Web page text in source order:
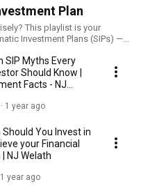
Plan
This playlist is your
Investment Plans (SIPs) —
to strengthen your financial
you need to know in a simple
SIP Myths Every
Should Know |
Facts - NJ
1 year ago
You Invest in
your Financial
NJ Welath
1 year ago